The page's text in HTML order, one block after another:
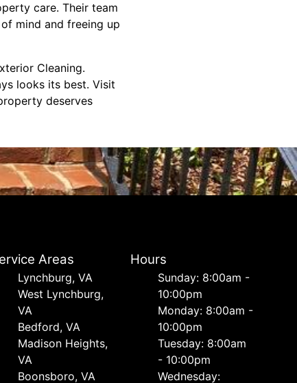
care. Their team
mind and freeing up
Cleaning.
looks its best. Visit
deserves
Areas
Lynchburg, VA
West Lynchburg,
VA
Bedford, VA
Madison Heights,
VA
Boonsboro, VA
Hours
Sunday: 8:00am -
10:00pm
Monday: 8:00am -
10:00pm
Tuesday: 8:00am
- 10:00pm
Wednesday: